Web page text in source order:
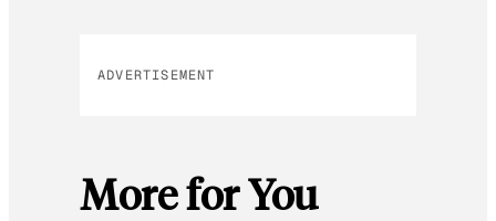
ADVERTISEMENT
More for You